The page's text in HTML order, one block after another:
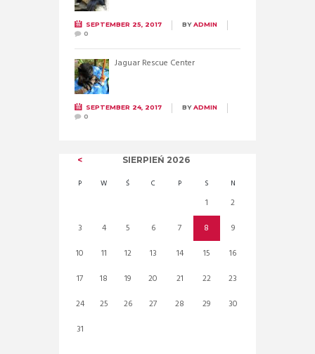
SEPTEMBER 25, 2017 BYADMIN
0
Jaguar Rescue Center
SEPTEMBER 24, 2017 BYADMIN
0
SIERPIEŃ 2026
P W Ś C P S N
1
2
3
4 5 6 7 8
9
10
11 12 13 14 15
16
17
18 19 20 21 22
23
24
25 26 27 28 29
30
31